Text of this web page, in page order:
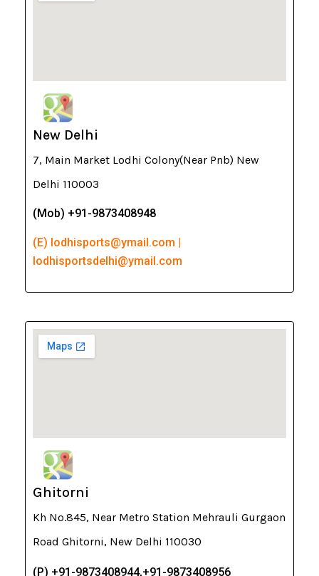
New Delhi
7, Main Market Lodhi Colony(Near Pnb) New
Delhi 110003
(Mob) +91-9873408948
(E) lodhisports@ymail.com |
lodhisportsdelhi@ymail.com
Ghitorni
Kh No.845, Near Metro Station Mehrauli Gurgaon
Road Ghitorni, New Delhi 110030
(P) +91-9873408944,+91-9873408956